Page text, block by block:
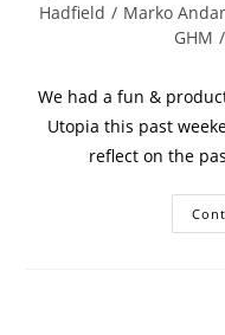
Hadfield / Marko
GHM /
We had a fun &
Utopia this past
reflect on the